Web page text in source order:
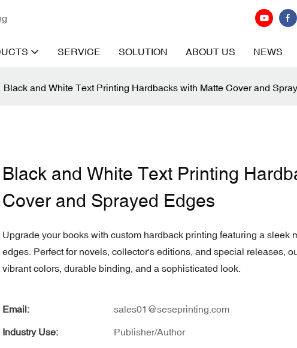
SERVICE SOLUTION ABOUT US NEWS
Black and White Text Printing Hardbacks with Matte Cover and
Black and White Text Printing
Cover and Sprayed Edges
Upgrade your books with custom hardback printing featuring a sleek
edges. Perfect for novels, collector's editions, and special releases,
vibrant colors, durable binding, and a sophisticated look.
Email: sales01@seseprinting.com
Industry Use: Publisher/Author